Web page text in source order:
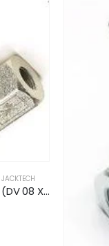
JACKTECH
Jacktech Flow Control Valve (DV 08 X 1/4" BSP)